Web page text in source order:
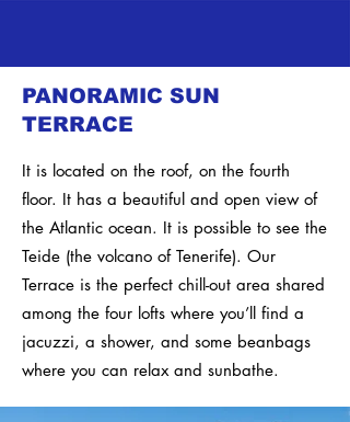
PANORAMIC SUN
TERRACE
It is located on the roof, on the fourth
floor. It has a beautiful and open view of
the Atlantic ocean. It is possible to see the
Teide (the volcano of Tenerife). Our
Terrace is the perfect chill-out area shared
among the four lofts where you’ll find a
jacuzzi, a shower, and some beanbags
where you can relax and sunbathe.